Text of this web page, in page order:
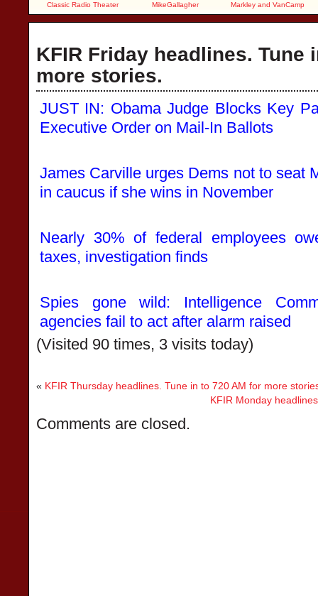
Classic Radio Theater MikeGallagher Markley and VanCamp
KFIR Friday headlines. Tune
more stories.
JUST IN: Obama Judge Blocks Key
Executive Order on Mail-In Ballots
James Carville urges Dems not to seat
in caucus if she wins in November
Nearly 30% of federal employees
taxes, investigation finds
Spies gone wild: Intelligence
agencies fail to act after alarm raised
(Visited 90 times, 3 visits today)
« KFIR Thursday headlines. Tune in to 720 AM for more
KFIR Monday
Comments are closed.